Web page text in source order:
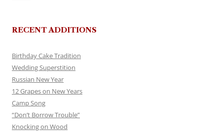
RECENT ADDITIONS
Birthday Cake Tradition
Wedding Superstition
Russian New Year
12 Grapes on New Years
Camp Song
“Don’t Borrow Trouble”
Knocking on Wood